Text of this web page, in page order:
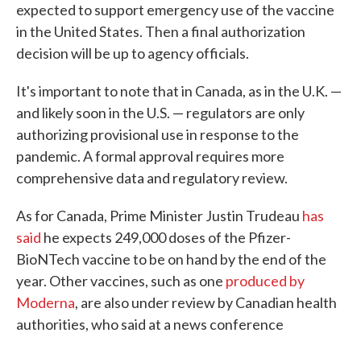
expected to support emergency use of the vaccine
in the United States. Then a final authorization
decision will be up to agency officials.
It's important to note that in Canada, as in the U.K. —
and likely soon in the U.S. — regulators are only
authorizing provisional use in response to the
pandemic. A formal approval requires more
comprehensive data and regulatory review.
As for Canada, Prime Minister Justin Trudeau has
said he expects 249,000 doses of the Pfizer-
BioNTech vaccine to be on hand by the end of the
year. Other vaccines, such as one produced by
Moderna, are also under review by Canadian health
authorities, who said at a news conference